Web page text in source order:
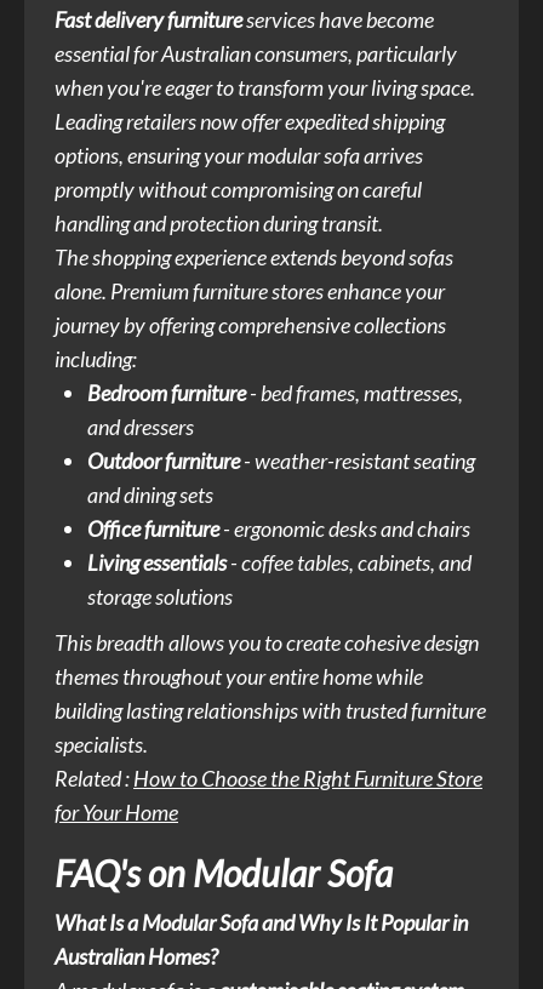
Fast delivery furnitureservices have become
essential for Australian consumers, particularly
when you're eager to transform your living space.
Leading retailers now offer expedited shipping
options, ensuring your modular sofa arrives
promptly without compromising on careful
handling and protection during transit.
The shopping experience extends beyond sofas
alone. Premium furniture stores enhance your
journey by offering comprehensive collections
including:
Bedroom furniture- bed frames, mattresses,
and dressers
Outdoor furniture- weather-resistant seating
and dining sets
Office furniture- ergonomic desks and chairs
Living essentials- coffee tables, cabinets, and
storage solutions
This breadth allows you to create cohesive design
themes throughout your entire home while
building lasting relationships with trusted furniture
specialists.
Related :How to Choose the Right Furniture Store
for Your Home
FAQ's on Modular Sofa
What Is a Modular Sofa and Why Is It Popular in
Australian Homes?